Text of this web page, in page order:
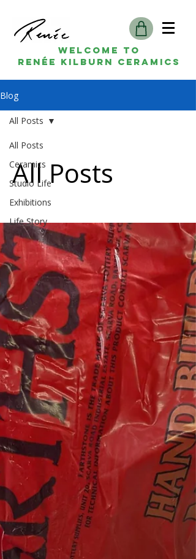
Welcome to
Renée kilburn ceramics
Blog
All Posts
Ceramics
Studio Life
Exhibitions
Life Story
All Posts
All Posts